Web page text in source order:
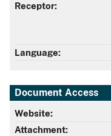
Receptor:
Language:
Document Access
Website:
Attachment: